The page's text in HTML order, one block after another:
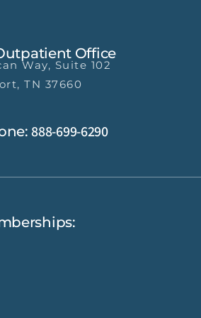
Office
Way, Suite 102
TN 37660
888-699-6290